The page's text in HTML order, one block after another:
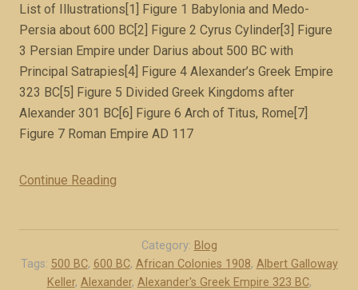
E
m
p
i
r
e
(
x
c
List of Illustrations[1] Figure 1 Babylonia and Medo-
Persia about 600 BC[2] Figure 2 Cyrus Cylinder[3] Figure
3 Persian Empire under Darius about 500 BC with
Principal Satrapies[4] Figure 4 Alexander’s Greek Empire
323 BC[5] Figure 5 Divided Greek Kingdoms after
Alexander 301 BC[6] Figure 6 Arch of Titus, Rome[7]
Figure 7 Roman Empire AD 117
Continue Reading
u
s
Category: Blog
Tags: 500 BC, 600 BC, African Colonies 1908, Albert Galloway
Keller, Alexander, Alexander's Greek Empire 323 BC,